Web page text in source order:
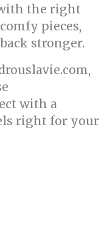
the right
pieces,
stronger.
with a
right for your